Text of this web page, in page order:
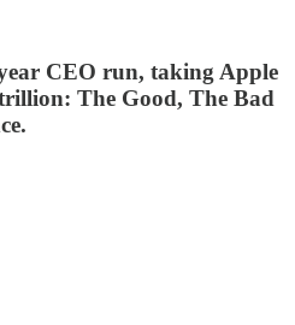
CEO run, taking Apple
The Good, The Bad